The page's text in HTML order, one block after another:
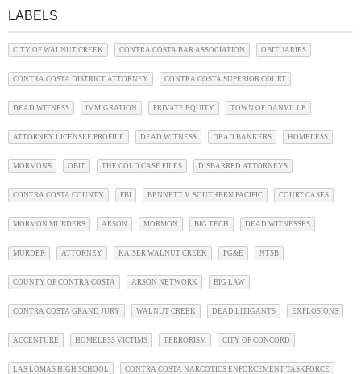
LABELS
CITY OF WALNUT CREEK CONTRA COSTA BAR ASSOCIATION OBITUARIES
CONTRA COSTA DISTRICT ATTORNEY CONTRA COSTA SUPERIOR COURT
DEAD WITNESS IMMIGRATION PRIVATE EQUITY TOWN OF DANVILLE
ATTORNEY LICENSEE PROFILE DEAD WITNESS DEAD BANKERS HOMELESS
MORMONS OBIT THE COLD CASE FILES DISBARRED ATTORNEYS
CONTRA COSTA COUNTY FBI BENNETT V. SOUTHERN PACIFIC COURT CASES
MORMON MURDERS ARSON MORMON BIG TECH DEAD WITNESSES
MURDER ATTORNEY KAISER WALNUT CREEK PG&E NTSB
COUNTY OF CONTRA COSTA ARSON NETWORK BIG LAW
CONTRA COSTA GRAND JURY WALNUT CREEK DEAD LITIGANTS EXPLOSIONS
ACCENTURE HOMELESS VICTIMS TERRORISM CITY OF CONCORD
LAS LOMAS HIGH SCHOOL CONTRA COSTA NARCOTICS ENFORCEMENT TASKFORCE